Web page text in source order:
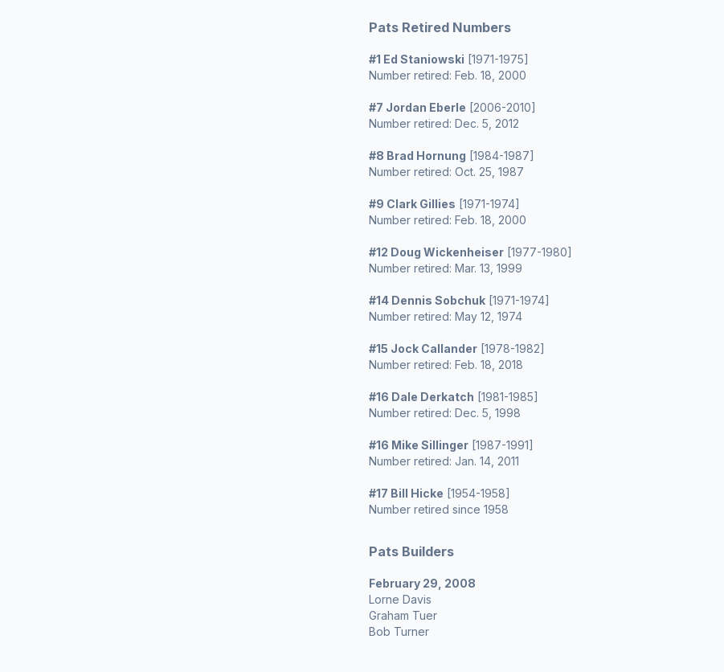
Pats Retired Numbers
#1 Ed Staniowski [1971-1975]
Number retired: Feb. 18, 2000
#7 Jordan Eberle [2006-2010]
Number retired: Dec. 5, 2012
#8 Brad Hornung [1984-1987]
Number retired: Oct. 25, 1987
#9 Clark Gillies [1971-1974]
Number retired: Feb. 18, 2000
#12 Doug Wickenheiser [1977-1980]
Number retired: Mar. 13, 1999
#14 Dennis Sobchuk [1971-1974]
Number retired: May 12, 1974
#15 Jock Callander [1978-1982]
Number retired: Feb. 18, 2018
#16 Dale Derkatch [1981-1985]
Number retired: Dec. 5, 1998
#16 Mike Sillinger [1987-1991]
Number retired: Jan. 14, 2011
#17 Bill Hicke [1954-1958]
Number retired since 1958
Pats Builders
February 29, 2008
Lorne Davis
Graham Tuer
Bob Turner